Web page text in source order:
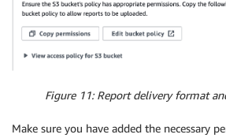
Figure 11: Report delivery format
Make sure you have added the necessary